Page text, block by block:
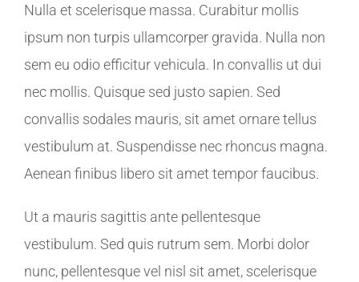
Nulla et scelerisque massa. Curabitur mollis
ipsum non turpis ullamcorper gravida. Nulla non
sem eu odio efficitur vehicula. In convallis ut dui
nec mollis. Quisque sed justo sapien. Sed
convallis sodales mauris, sit amet ornare tellus
vestibulum at. Suspendisse nec rhoncus magna.
Aenean finibus libero sit amet tempor faucibus.
Ut a mauris sagittis ante pellentesque
vestibulum. Sed quis rutrum sem. Morbi dolor
nunc, pellentesque vel nisl sit amet, scelerisque